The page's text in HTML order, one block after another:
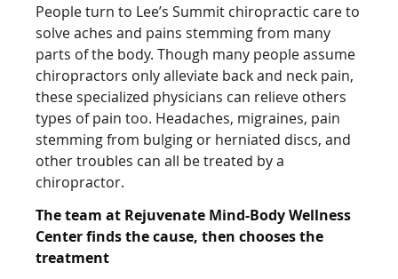
People turn to Lee’s Summit chiropractic care to
solve aches and pains stemming from many
parts of the body. Though many people assume
chiropractors only alleviate back and neck pain,
these specialized physicians can relieve others
types of pain too. Headaches, migraines, pain
stemming from bulging or herniated discs, and
other troubles can all be treated by a
chiropractor.
The team at Rejuvenate Mind-Body Wellness
Center finds the cause, then chooses the
treatment